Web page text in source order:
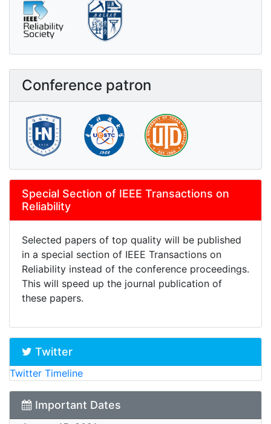
Conference patron
Special Section of IEEE Transactions on
Reliability
Selected papers of top quality will be published
in a special section of IEEE Transactions on
Reliability instead of the conference proceedings.
This will speed up the journal publication of
these papers.
Twitter
Twitter Timeline
Important Dates